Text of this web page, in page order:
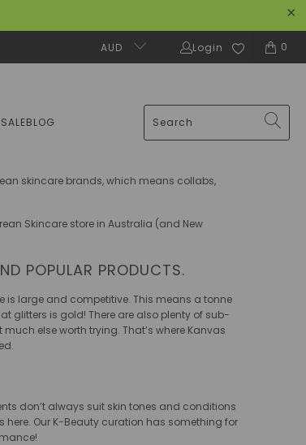
AUD Login 0
SALEBLOG
skincare brands, which means collabs,
Skincare store in Australia (and New
POPULAR PRODUCTS.
is large and competitive. This means a tonne
glitters is gold! There are also plenty of sub-
else worth trying. That’s where Kanvas
don’t always suit skin tones and conditions
here. Our K-Beauty curation has something for